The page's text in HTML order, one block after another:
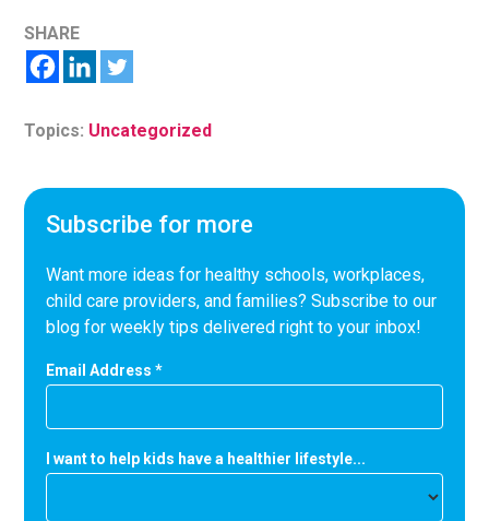
SHARE
Topics: Uncategorized
Subscribe for more
Want more ideas for healthy schools, workplaces,
child care providers, and families? Subscribe to our
blog for weekly tips delivered right to your inbox!
Email Address*
I want to help kids have a healthier lifestyle...